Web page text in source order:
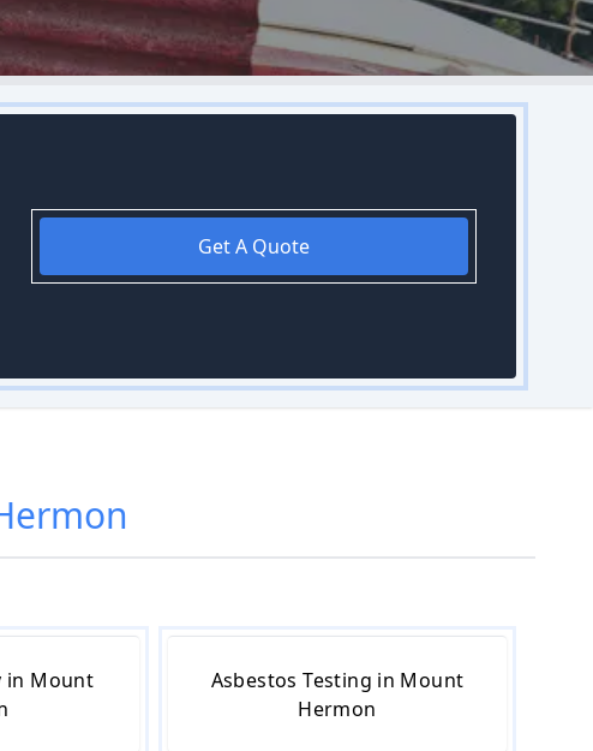
Get A Quote
in Mount
Asbestos Testing in Mount
Hermon